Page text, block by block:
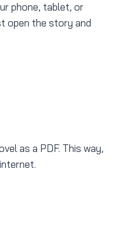
phone, tablet, or
open the story and
as a PDF. This way,